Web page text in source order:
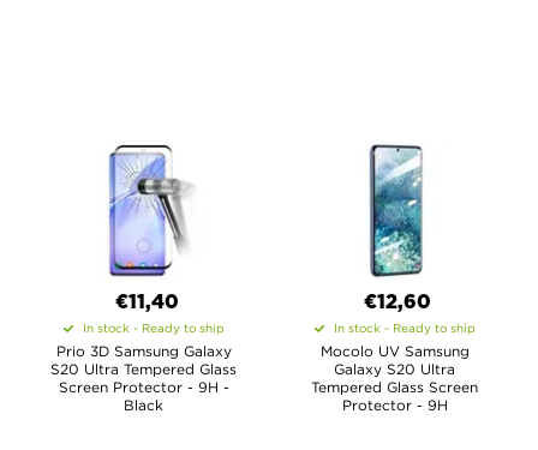
€11,40
In stock - Ready to ship
Prio 3D Samsung Galaxy
S20 Ultra Tempered Glass
Screen Protector - 9H -
Black
€12,60
In stock - Ready to ship
Mocolo UV Samsung
Galaxy S20 Ultra
Tempered Glass Screen
Protector - 9H